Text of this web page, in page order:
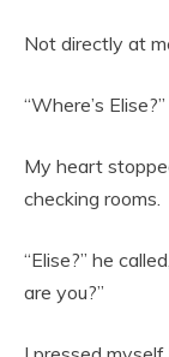
Not directly at
“Where’s Elise?”
My heart
checking rooms.
“Elise?” he
are you?”